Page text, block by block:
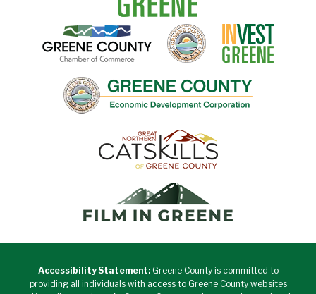
Accessibility Statement:Greene County is committed to
providing all individuals with access to Greene County websites